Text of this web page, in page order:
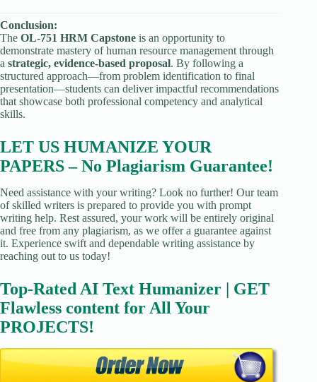
Conclusion:
The OL-751 HRM Capstone is an opportunity to
demonstrate mastery of human resource management through
a strategic, evidence-based proposal. By following a
structured approach—from problem identification to final
presentation—students can deliver impactful recommendations
that showcase both professional competency and analytical
skills.
LET US HUMANIZE YOUR
PAPERS – No Plagiarism Guarantee!
Need assistance with your writing? Look no further! Our team
of skilled writers is prepared to provide you with prompt
writing help. Rest assured, your work will be entirely original
and free from any plagiarism, as we offer a guarantee against
it. Experience swift and dependable writing assistance by
reaching out to us today!
Top-Rated AI Text Humanizer | GET
Flawless content for All Your
PROJECTS!